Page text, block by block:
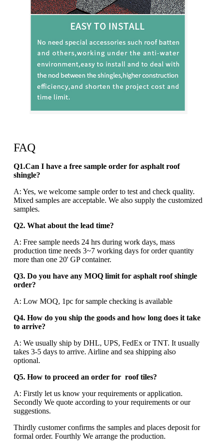
FAQ
Q1.Can I have a free sample order for asphalt roof
shingle?
A: Yes, we welcome sample order to test and check quality.
Mixed samples are acceptable. We also supply the customized
samples.
Q2. What about the lead time?
A: Free sample needs 24 hrs during work days, mass
production time needs 3~7 working days for order quantity
more than one 20' GP container.
Q3. Do you have any MOQ limit for asphalt roof shingle
order?
A: Low MOQ, 1pc for sample checking is available
Q4. How do you ship the goods and how long does it take
to arrive?
A: We usually ship by DHL, UPS, FedEx or TNT. It usually
takes 3-5 days to arrive. Airline and sea shipping also
optional.
Q5. How to proceed an order for roof tiles?
A: Firstly let us know your requirements or application.
Secondly We quote according to your requirements or our
suggestions.
Thirdly customer confirms the samples and places deposit for
formal order. Fourthly We arrange the production.